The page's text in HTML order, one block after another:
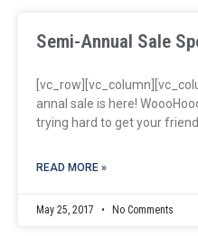
Semi-Annual Sale
annal sale is here!
trying hard to get your
READ MORE »
May 25, 2017 No Comments